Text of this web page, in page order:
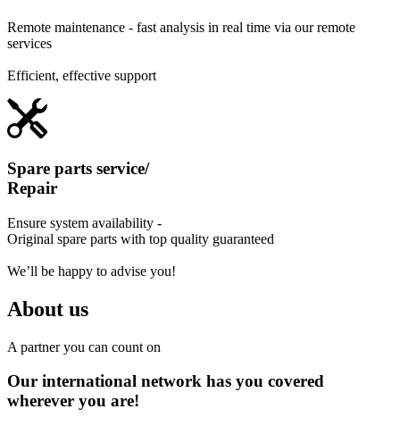
Remote maintenance - fast analysis in real time via our remote
services
Efficient, effective support
Spare parts service/
Repair
Ensure system availability -
Original spare parts with top quality guaranteed
We’ll be happy to advise you!
About us
A partner you can count on
Our international network has you covered
wherever you are!